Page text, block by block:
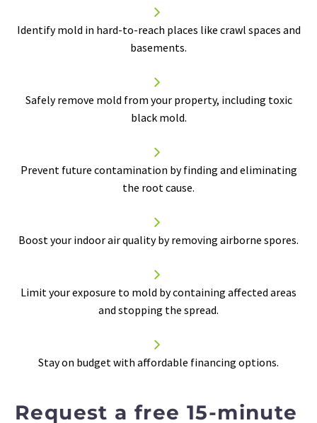


Identify mold in hard-to-reach places like crawl spaces and
basements.


Safelyremove mold from your property, including toxic
black mold.


Prevent future contamination by finding and eliminating
the root cause.


Boost your indoor air qualityby removing airborne spores.


Limit your exposure to mold by containing affected areas
and stopping the spread.


Stay on budget with affordable financing options.
Request a free 15-minute